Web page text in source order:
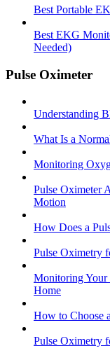
Best Portable
Best EKG
Needed)
Pulse Oximeter
Understanding
What Is a
Monitoring
Pulse Oximeter
Motion
How Does a
Pulse Oximetry
Monitoring Your
Home
How to Choose
Pulse Oximetry